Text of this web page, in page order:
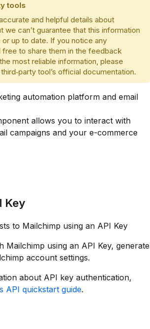
tools
and helpful details about
we can’t guarantee that this information
up to date. If you notice any
to share them in the feedback
most reliable information, please
tool’s official documentation.
automation platform and email
allows you to interact with
campaigns and your e-commerce
Key
to Mailchimp using an API Key
Mailchimp using an API Key, generate
account settings.
about API key authentication,
API quickstart guide.